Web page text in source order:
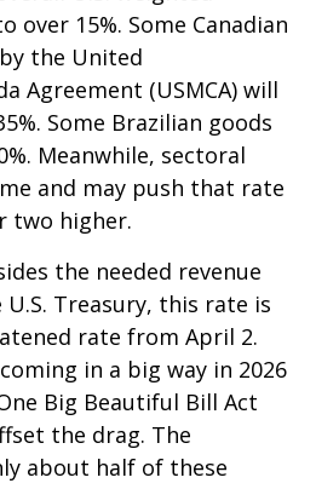
over 15%. Some Canadian
the United
Agreement (USMCA) will
Some Brazilian goods
Meanwhile, sectoral
and may push that rate
two higher.
the needed revenue
Treasury, this rate is
rate from April 2.
in a big way in 2026
Big Beautiful Bill Act
the drag. The
about half of these